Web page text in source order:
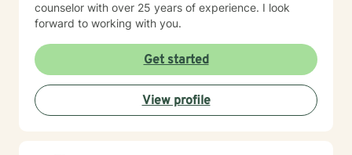
counselor with over 25 years of experience. I look
forward to working with you.
Get started
View profile